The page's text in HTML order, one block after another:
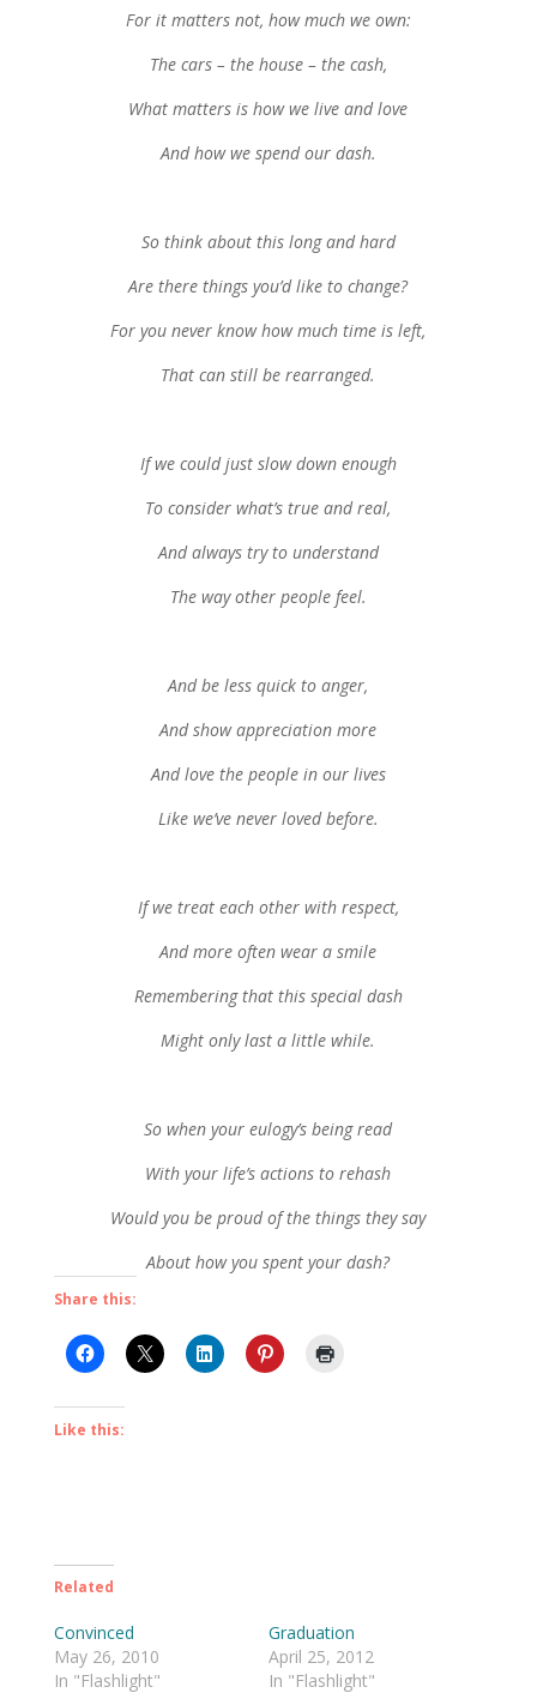
For it matters not, how much we own:
The cars – the house – the cash,
What matters is how we live and love
And how we spend our dash.
So think about this long and hard
Are there things you’d like to change?
For you never know how much time is left,
That can still be rearranged.
If we could just slow down enough
To consider what’s true and real,
And always try to understand
The way other people feel.
And be less quick to anger,
And show appreciation more
And love the people in our lives
Like we’ve never loved before.
If we treat each other with respect,
And more often wear a smile
Remembering that this special dash
Might only last a little while.
So when your eulogy’s being read
With your life’s actions to rehash
Would you be proud of the things they say
About how you spent your dash?
Share this:
Like this:
Related
Convinced
May 26, 2010
In "Flashlight"
Graduation
April 25, 2012
In "Flashlight"